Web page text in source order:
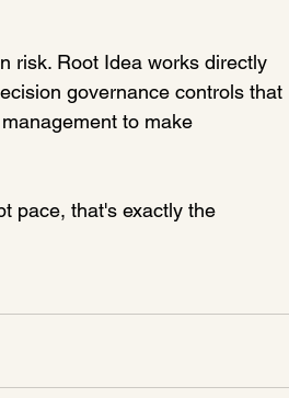
risk. Root Idea works directly
governance controls that
to make
pace, that's exactly the